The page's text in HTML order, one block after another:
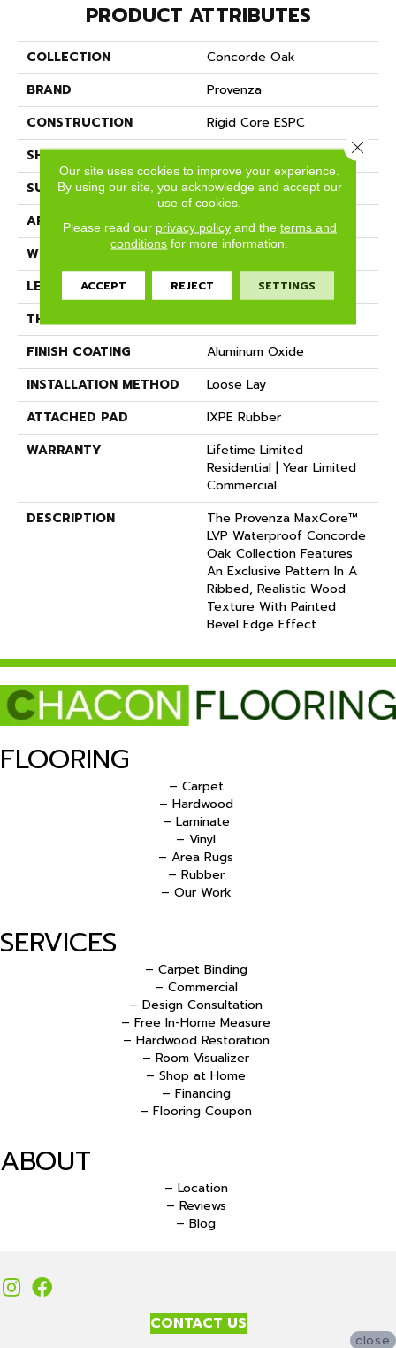
PRODUCT ATTRIBUTES
COLLECTION
Concorde Oak
BRAND
Provenza
CONSTRUCTION
Rigid Core ESPC
SHAPE
Plank
SURFACE TYPE
Realistic Wood Texture
APPLICATION
Residential
WIDTH
7.2"
LENGTH
72"
THICKNESS
6.5 Mm
FINISH COATING
Aluminum Oxide
INSTALLATION METHOD
Loose Lay
ATTACHED PAD
IXPE Rubber
WARRANTY
Lifetime Limited
Residential | Year Limited
Commercial
DESCRIPTION
The Provenza MaxCore™
LVP Waterproof Concorde
Oak Collection Features
An Exclusive Pattern In A
Ribbed, Realistic Wood
Texture With Painted
Bevel Edge Effect.
FLOORING
– Carpet
– Hardwood
– Laminate
– Vinyl
– Area Rugs
– Rubber
– Our Work
SERVICES
– Carpet Binding
– Commercial
– Design Consultation
– Free In-Home Measure
– Hardwood Restoration
– Room Visualizer
– Shop at Home
– Financing
– Flooring Coupon
ABOUT
– Location
– Reviews
– Blog
CONTACT US
Our site uses cookies to improve your experience.
By using our site, you acknowledge and accept our
use of cookies.
Please read our privacy policyand the terms and
conditions for more information.
ACCEPT REJECT SETTINGS
Close
close